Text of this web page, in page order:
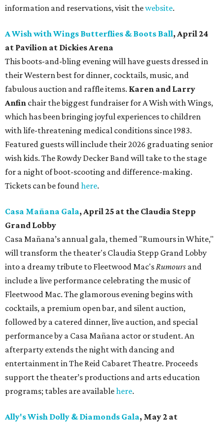
information and reservations, visit thewebsite.
A Wish with Wings Butterflies & Boots Ball, April 24
at Pavilion at Dickies Arena
This boots-and-bling evening will have guests dressed in
their Western best for dinner, cocktails, music, and
fabulous auction and raffle items. Karen and Larry
Anfin chair the biggest fundraiser for A Wish with Wings,
which has been bringing joyful experiences to children
with life-threatening medical conditions since 1983.
Featured guests will include their 2026 graduating senior
wish kids. The Rowdy Decker Band will take to the stage
for a night of boot-scooting and difference-making.
Tickets can be foundhere.
Casa Mañana Gala, April 25 at the Claudia Stepp
Grand Lobby
Casa Mañana’s annual gala, themed "Rumours in White,"
will transform the theater's Claudia Stepp Grand Lobby
into a dreamy tribute to Fleetwood Mac'sRumours and
include a live performance celebrating the music of
Fleetwood Mac. The glamorous evening begins with
cocktails, a premium open bar, and silent auction,
followed by a catered dinner, live auction, and special
performance by a Casa Mañana actor or student. An
afterparty extends the night with dancing and
entertainment in The Reid Cabaret Theatre. Proceeds
support the theater’s productions and arts education
programs; tables are availablehere.
Ally's Wish Dolly & Diamonds Gala, May 2 at